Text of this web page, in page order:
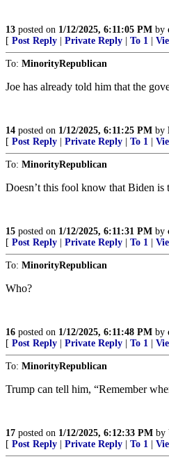
13 posted on 1/12/2025, 6:11:05 PM by
[ Post Reply Private Reply To 1
To: MinorityRepublican
Joe has already told him that the
14 posted on 1/12/2025, 6:11:25 PM by
[ Post Reply Private Reply To 1
To: MinorityRepublican
Doesn’t this fool know that Biden is
15 posted on 1/12/2025, 6:11:31 PM by
[ Post Reply Private Reply To 1
To: MinorityRepublican
Who?
16 posted on 1/12/2025, 6:11:48 PM by
[ Post Reply Private Reply To 1
To: MinorityRepublican
Trump can tell him, “Remember
17 posted on 1/12/2025, 6:12:33 PM by
[ Post Reply Private Reply To 1